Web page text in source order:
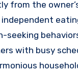
from the
independent
seeking
with busy